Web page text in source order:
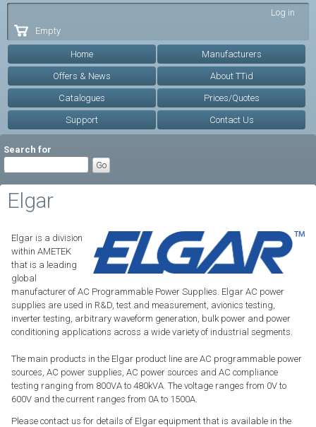
Log in
Empty
Home Manufacturers
Offers & News About TTid
Catalogues Prices/Quotes
Support Contact Us
Search for
Elgar
Elgar is a division
within AMETEK
that is a leading
global
manufacturer of AC Programmable Power Supplies. Elgar AC power
supplies are used in R&D, test and measurement, avionics testing,
inverter testing, arbitrary waveform generation, bulk power and power
conditioning applications across a wide variety of industrial segments.
The main products in the Elgar product line are AC programmable power
sources, AC power supplies, AC power sources and AC compliance
testing ranging from 800VA to 480kVA. The voltage ranges from 0V to
600V and the current ranges from 0A to 1500A.
Please contact us for details of Elgar equipment that is available in the